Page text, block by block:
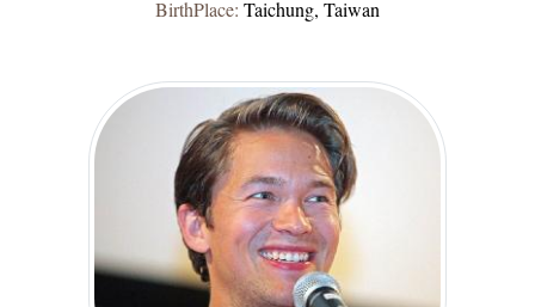
BirthPlace: Taichung, Taiwan